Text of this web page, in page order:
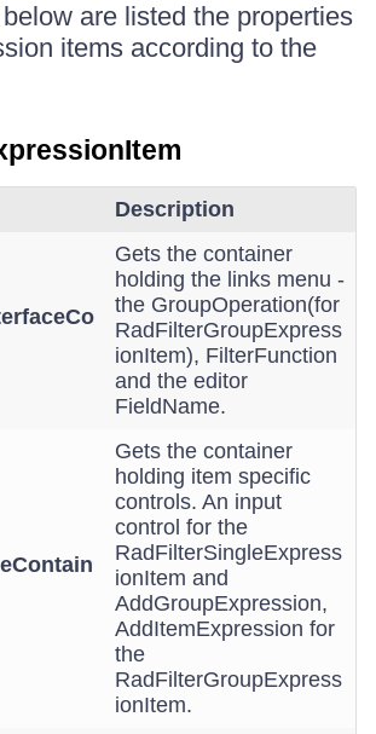
are listed the properties
items according to the
Description
Gets the container
holding the links menu -
the GroupOperation(for
RadFilterGroupExpress
ionItem), FilterFunction
and the editor
FieldName.
Gets the container
holding item specific
controls. An input
control for the
RadFilterSingleExpress
ionItem and
AddGroupExpression,
AddItemExpression for
the
RadFilterGroupExpress
ionItem.